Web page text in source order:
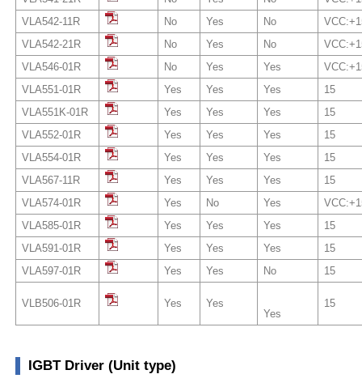
VLA542-11R
No Yes No
VLA542-21R
No Yes No
VLA546-01R
No Yes Yes
VLA551-01R
Yes Yes Yes
15
VLA551K-01R
Yes Yes Yes
15
VLA552-01R
Yes Yes Yes
15
VLA554-01R
Yes Yes Yes
15
VLA567-11R
Yes Yes Yes
15
VLA574-01R
Yes No Yes
VLA585-01R
Yes Yes Yes
15
VLA591-01R
Yes Yes Yes
15
VLA597-01R
Yes Yes No 15
VLB506-01R Yes
Yes
Yes
15
IGBT Driver (Unit type)